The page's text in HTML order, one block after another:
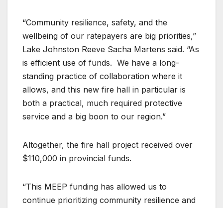
“Community resilience, safety, and the
wellbeing of our ratepayers are big priorities,”
Lake Johnston Reeve Sacha Martens said. “As
is efficient use of funds. We have a long-
standing practice of collaboration where it
allows, and this new fire hall in particular is
both a practical, much required protective
service and a big boon to our region.”
Altogether, the fire hall project received over
$110,000 in provincial funds.
“This MEEP funding has allowed us to
continue prioritizing community resilience and